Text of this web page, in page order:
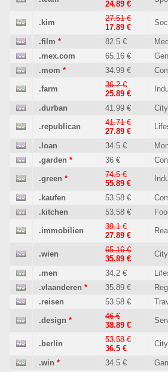
24.89 €
.kim
27.51 €
17.89 €
.film * 82.5 €
.mex.com
65.16 €
.mom * 34.99 €
.farm
36.2 €
25.89 €
.durban 41.99 € City
.republican
41.71 €
27.89 €
.loan 34.5 €
.garden * 36 €
.green *
74.5 €
55.89 €
.kaufen 53.58 €
.kitchen
53.58 €
.immobilien
39.1 €
27.89 €
.wien
65.16 €
35.89 €
City
.men 34.2 €
.vlaanderen * 35.89 €
.reisen
53.58 €
.design *
46 €
38.89 €
.berlin
53.58 €
36.5 €
City
.win * 34.5 €